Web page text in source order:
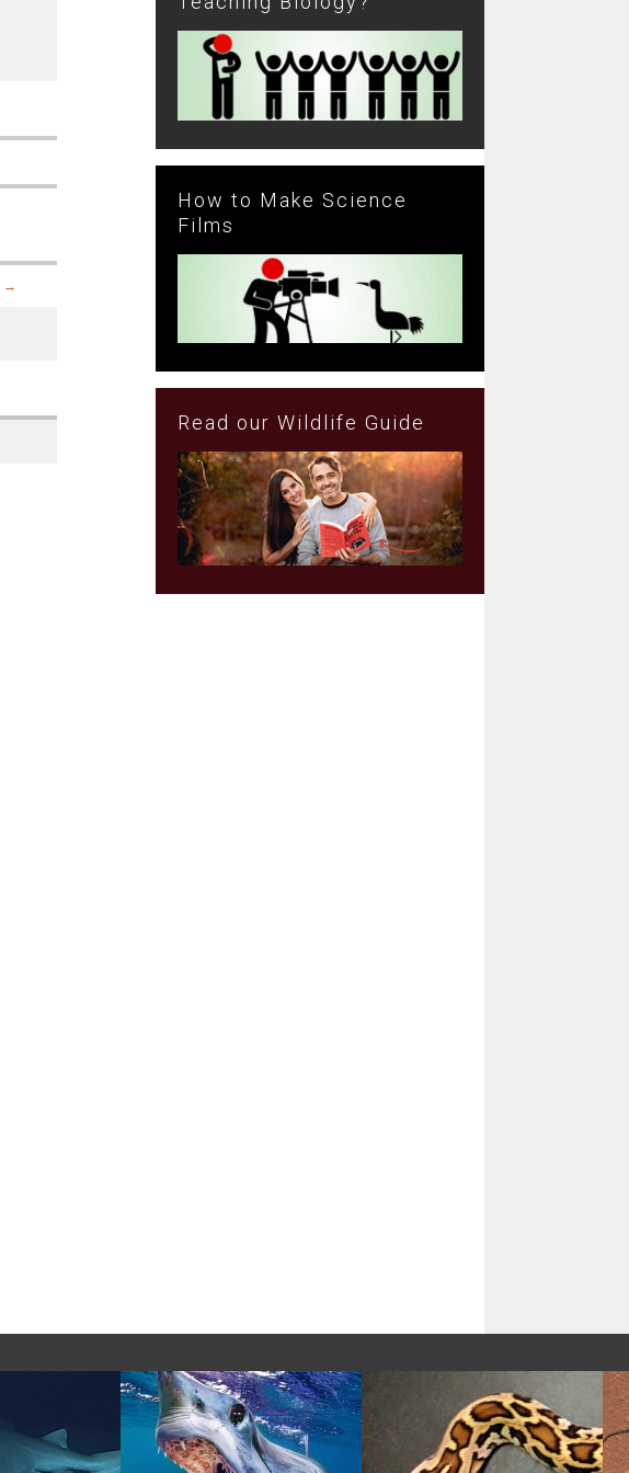
→
How to Make Science
Films
Read our Wildlife Guide